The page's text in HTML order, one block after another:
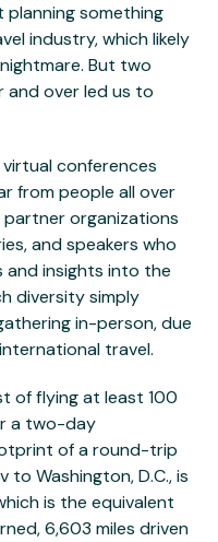
something
industry, which likely
But two
and over led us to
conferences
from people all over
organizations
and speakers who
insights into the
diversity simply
in-person, due
travel.
of flying at least 100
a two-day
of a round-trip
to Washington, D.C., is
is the equivalent
6,603 miles driven